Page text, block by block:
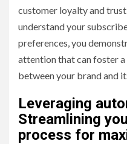
customer loyalty and
understand your
preferences, you
attention that can foster
between your brand and
Leveraging
Streamlining
process for